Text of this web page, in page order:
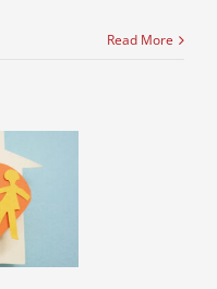
Read More